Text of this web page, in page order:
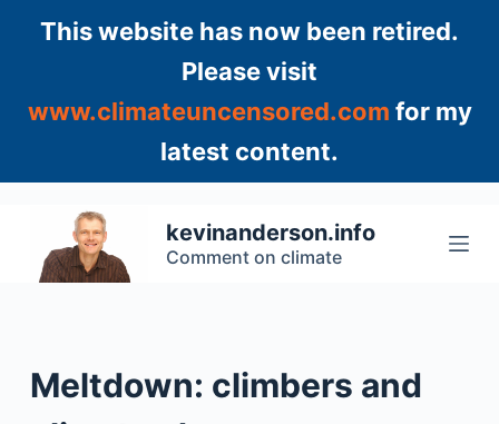
This website has now been retired.
Please visit
www.climateuncensored.com for my
latest content.
p
kevinanderson.info
Comment on climate
Meltdown: climbers and